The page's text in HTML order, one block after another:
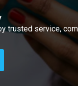
trusted service,